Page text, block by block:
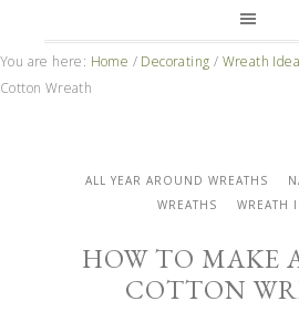
You are here: Home / Decorating / Wreath
Cotton Wreath
ALL YEAR AROUND WREATHS
WREATHS
WREATH
HOW TO MAKE
COTTON